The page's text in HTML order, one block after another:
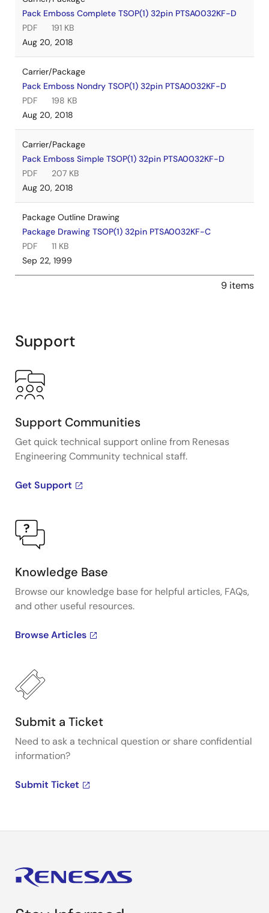
Pack Emboss Complete TSOP(1) 32pin PTSA0032KF-D
PDF
191 KB
Aug 20, 2018
Carrier/Package
Pack Emboss Nondry TSOP(1) 32pin PTSA0032KF-D
PDF
198 KB
Aug 20, 2018
Carrier/Package
Pack Emboss Simple TSOP(1) 32pin PTSA0032KF-D
PDF
207 KB
Aug 20, 2018
Package Outline Drawing
Package Drawing TSOP(1) 32pin PTSA0032KF-C
PDF
11 KB
Sep 22, 1999
9 items
Support
Support Communities
Get quick technical support online from Renesas
Engineering Community technical staff.
Get Support
Knowledge Base
Browse our knowledge base for helpful articles, FAQs,
and other useful resources.
Browse Articles
Submit a Ticket
Need to ask a technical question or share confidential
information?
Submit Ticket